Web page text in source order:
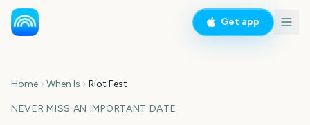
Get app
Home When Is Riot Fest
NEVER MISS AN IMPORTANT DATE